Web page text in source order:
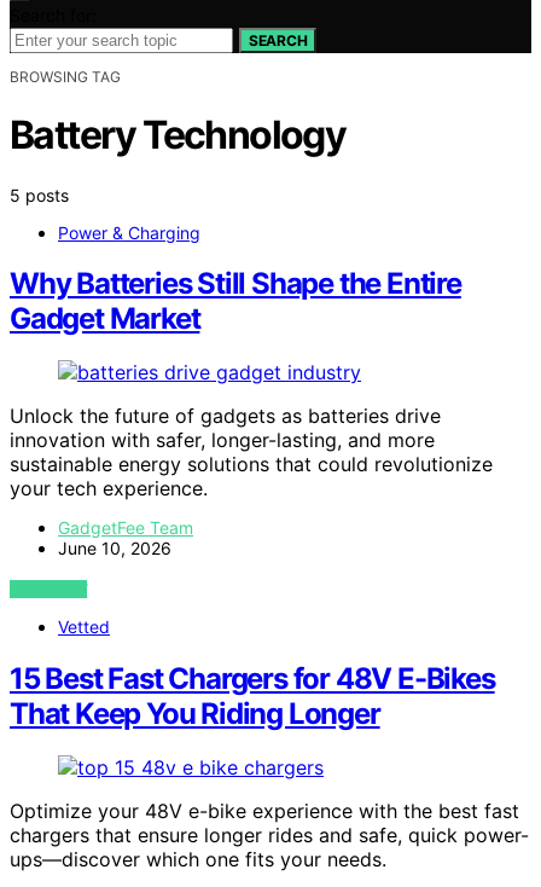
SEARCH
BROWSING TAG
Battery Technology
5 posts
Power & Charging
Why Batteries Still Shape the Entire
Gadget Market
Unlock the future of gadgets as batteries drive
innovation with safer, longer-lasting, and more
sustainable energy solutions that could revolutionize
your tech experience.
GadgetFee Team
June 10, 2026
VIEW POST
Vetted
15 Best Fast Chargers for 48V E-Bikes
That Keep You Riding Longer
Optimize your 48V e-bike experience with the best fast
chargers that ensure longer rides and safe, quick power-
ups—discover which one fits your needs.